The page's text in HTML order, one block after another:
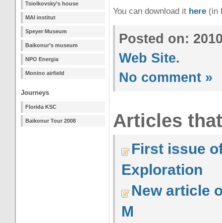
Tsiolkovsky’s house
MAI institut
Speyer Museum
Baikonur’s museum
NPO Energia
Monino airfield
Journeys
Florida KSC
Baikonur Tour 2008
You can download it here (in
Posted on:
Web Site.
No comment »
Articles
First issue
Exploration
New article
M